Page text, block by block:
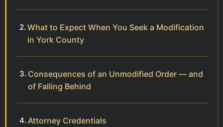
What to Expect When You Seek a Modification
in York County
Consequences of an Unmodified Order — and
of Falling Behind
Attorney Credentials